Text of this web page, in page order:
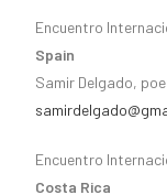
Encuentro
Spain
Samir Delgado,
Encuentro
Costa Rica